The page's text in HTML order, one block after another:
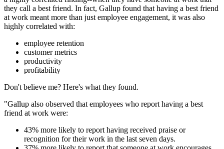
they call a best friend. In fact, Gallup found that having a best friend
at work meant more than just employee engagement, it was also
highly correlated with:
employee retention
customer metrics
productivity
profitability
Don't believe me? Here's what they found.
"Gallup also observed that employees who report having a best
friend at work were:
43% more likely to report having received praise or
recognition for their work in the last seven days.